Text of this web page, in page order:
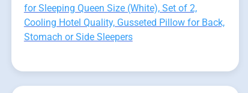
for Sleeping Queen Size (White), Set of 2,
Cooling Hotel Quality, Gusseted Pillow for Back,
Stomach or Side Sleepers